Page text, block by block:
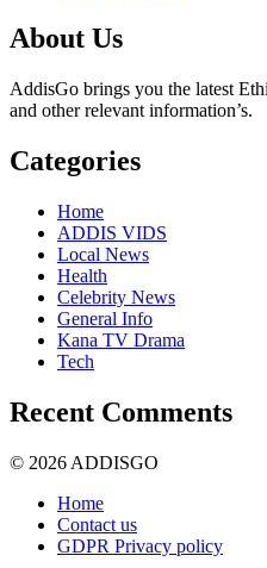
About Us
AddisGo brings you the latest
and other relevant information’s.
Categories
Home
ADDIS VIDS
Local News
Health
Celebrity News
General Info
Kana TV Drama
Tech
Recent Comments
© 2026 ADDISGO
Home
Contact us
GDPR Privacy policy